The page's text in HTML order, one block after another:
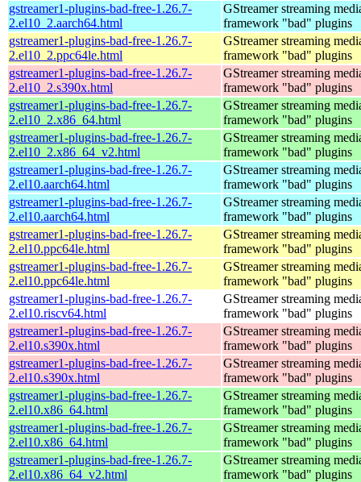
gstreamer1-plugins-bad-free-1.26.7-
2.el10_2.aarch64.html
GStreamer streaming
framework "bad" plugins
gstreamer1-plugins-bad-free-1.26.7-
2.el10_2.ppc64le.html
GStreamer streaming
framework "bad" plugins
gstreamer1-plugins-bad-free-1.26.7-
2.el10_2.s390x.html
GStreamer streaming
framework "bad" plugins
gstreamer1-plugins-bad-free-1.26.7-
2.el10_2.x86_64.html
GStreamer streaming
framework "bad" plugins
gstreamer1-plugins-bad-free-1.26.7-
2.el10_2.x86_64_v2.html
GStreamer streaming
framework "bad" plugins
gstreamer1-plugins-bad-free-1.26.7-
2.el10.aarch64.html
GStreamer streaming
framework "bad" plugins
gstreamer1-plugins-bad-free-1.26.7-
2.el10.aarch64.html
GStreamer streaming
framework "bad" plugins
gstreamer1-plugins-bad-free-1.26.7-
2.el10.ppc64le.html
GStreamer streaming
framework "bad" plugins
gstreamer1-plugins-bad-free-1.26.7-
2.el10.ppc64le.html
GStreamer streaming
framework "bad" plugins
gstreamer1-plugins-bad-free-1.26.7-
2.el10.riscv64.html
GStreamer streaming
framework "bad" plugins
gstreamer1-plugins-bad-free-1.26.7-
2.el10.s390x.html
GStreamer streaming
framework "bad" plugins
gstreamer1-plugins-bad-free-1.26.7-
2.el10.s390x.html
GStreamer streaming
framework "bad" plugins
gstreamer1-plugins-bad-free-1.26.7-
2.el10.x86_64.html
GStreamer streaming
framework "bad" plugins
gstreamer1-plugins-bad-free-1.26.7-
2.el10.x86_64.html
GStreamer streaming
framework "bad" plugins
gstreamer1-plugins-bad-free-1.26.7-
2.el10.x86_64_v2.html
GStreamer streaming
framework "bad" plugins